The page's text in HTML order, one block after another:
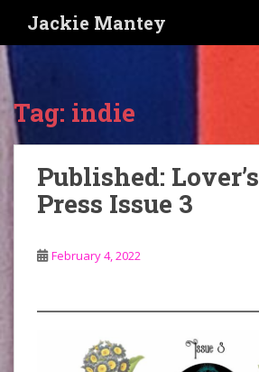
i
o
n
Jackie Mantey
Tag: indie
Published:
Press Issue 3
February 4, 2022